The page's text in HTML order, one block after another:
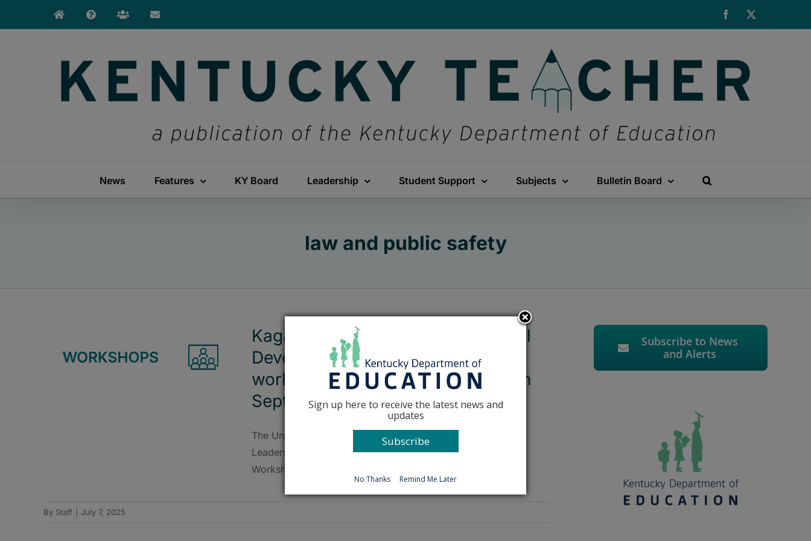
Facebook
News Features KY Board Leadership Student Support Subjects Bulletin Board
law and public safety
Kagan Publishing and Professional
Development to host training
workshop for Kentucky teachers in
September
The University of Kentucky Center for Next Generation
Leadership will be hosting a Kagan Cooperative Learning
Workshop on Sept. 25-26.
By Staff July 7, 2025
Subscribe to News
and Alerts
Sign up here to receive the latest news and
updates
Subscribe
No Thanks Remind Me Later